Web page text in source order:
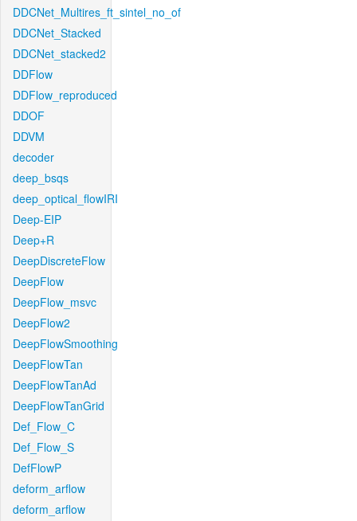
DDCNet_Multires_ft_sintel_no_of
DDCNet_Stacked
DDCNet_stacked2
DDFlow
DDFlow_reproduced
DDOF
DDVM
decoder
deep_bsqs
deep_optical_flowIRI
Deep-EIP
Deep+R
DeepDiscreteFlow
DeepFlow
DeepFlow_msvc
DeepFlow2
DeepFlowSmoothing
DeepFlowTan
DeepFlowTanAd
DeepFlowTanGrid
Def_Flow_C
Def_Flow_S
DefFlowP
deform_arflow
deform_arflow